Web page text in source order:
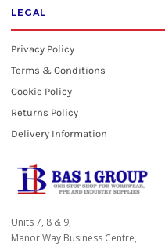
LEGAL
Privacy Policy
Terms & Conditions
Cookie Policy
Returns Policy
Delivery Information
Units 7, 8 & 9,
Manor Way Business Centre,